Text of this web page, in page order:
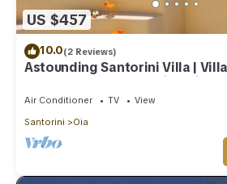
US $457
10.0(2 Reviews)
Astounding Santorini Villa |
Bedrooms | Breathtaking Views
Air Conditioner TV
View
Santorini
Oia